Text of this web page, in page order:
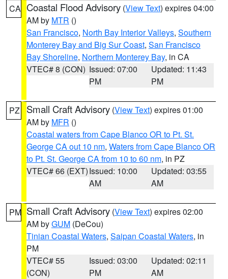
CA Coastal Flood Advisory (View Text) expires 04:00
AM by MTR ()
San Francisco, North Bay Interior Valleys, Southern
Monterey Bay and Big Sur Coast, San Francisco
Bay Shoreline, Northern Monterey Bay, in CA
VTEC# 8 (CON) Issued: 07:00
PM
Updated: 11:43
PM
PZ Small Craft Advisory (View Text) expires 01:00
AM by MFR ()
Coastal waters from Cape Blanco OR to Pt. St.
George CA out 10 nm, Waters from Cape Blanco OR
to Pt. St. George CA from 10 to 60 nm, in PZ
VTEC# 66 (EXT)Issued: 10:00
AM
Updated: 03:55
AM
PM Small Craft Advisory (View Text) expires 02:00
AM byGUM (DeCou)
Tinian Coastal Waters, Saipan Coastal Waters, in
PM
VTEC# 55
(CON)
Issued: 03:00
PM
Updated: 02:11
AM